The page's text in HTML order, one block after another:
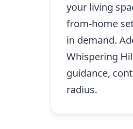
your living
from-home
in demand.
Whispering
guidance,
radius.